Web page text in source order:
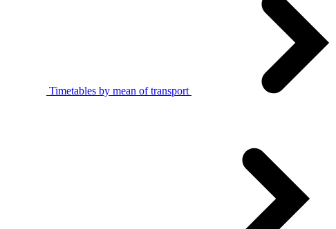
Timetables by mean of transport